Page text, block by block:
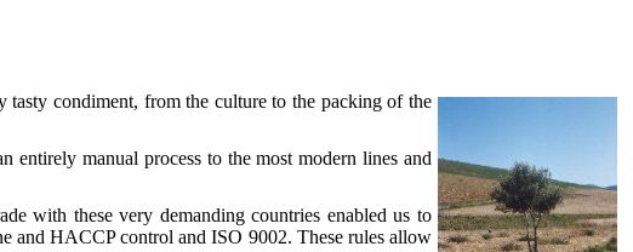
condiment, from the culture to the packing of the
entirely manual process to the most modern lines and
with these very demanding countries enabled us to
and HACCP control and ISO 9002. These rules allow